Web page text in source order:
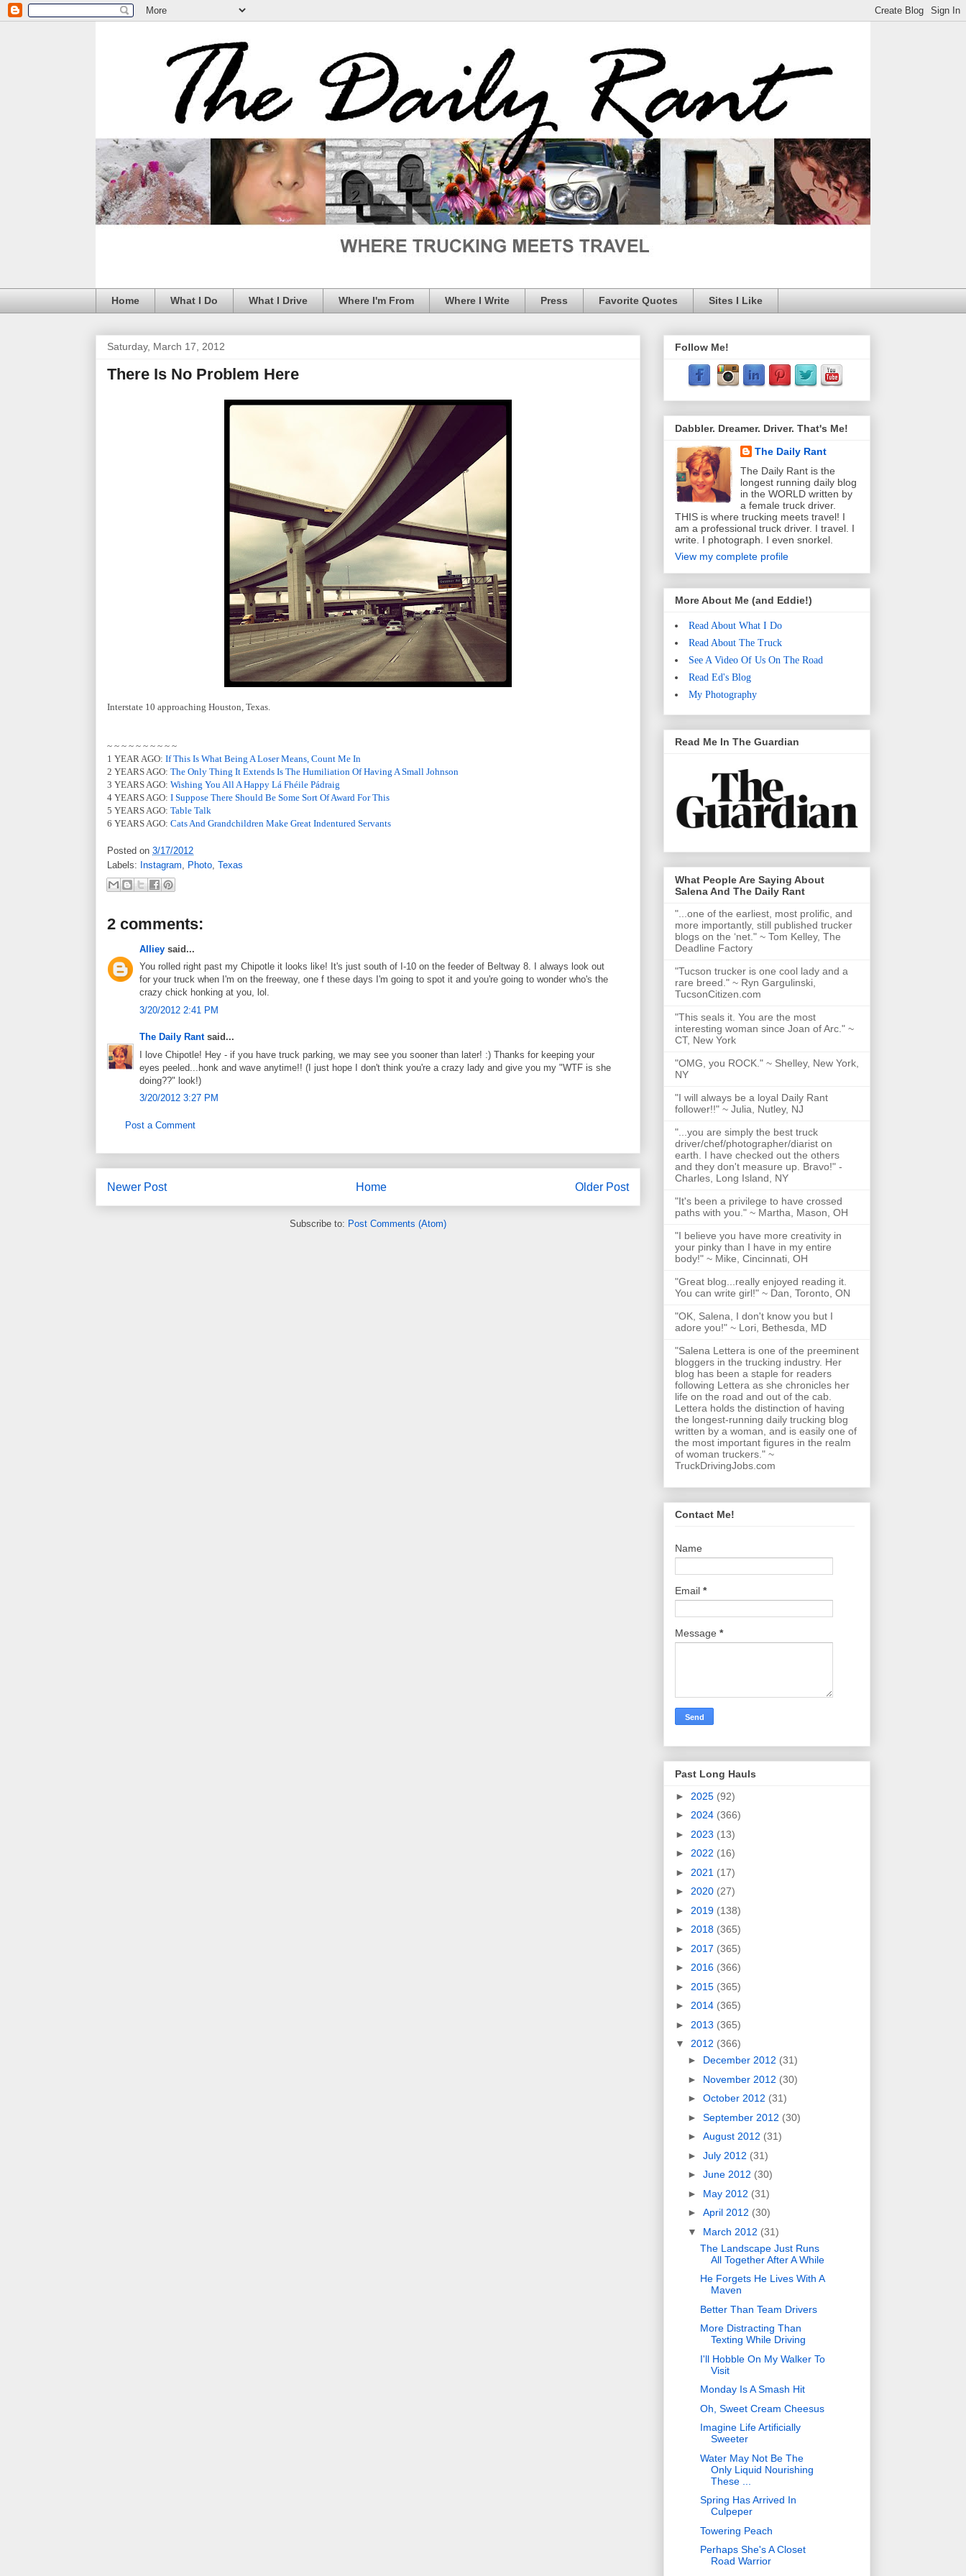
Home What I Do What I Drive Where I'm From Where I Write Press Favorite Quotes Sites I Like
Saturday, March 17, 2012
There Is No Problem Here
Interstate 10 approaching Houston, Texas.
~ ~ ~ ~ ~ ~ ~ ~ ~ ~
1 YEAR AGO: If This Is What Being A Loser Means, Count Me In
2 YEARS AGO: The Only Thing It Extends Is The Humiliation Of Having A Small Johnson
3 YEARS AGO: Wishing You All A Happy Lá Fhéile Pádraig
4 YEARS AGO: I Suppose There Should Be Some Sort Of Award For This
5 YEARS AGO: Table Talk
6 YEARS AGO: Cats And Grandchildren Make Great Indentured Servants
Posted on 3/17/2012
Labels: Instagram, Photo, Texas
2 comments:
Alliey said...
You rolled right past my Chipotle it looks like! It's just south of I-10 on the feeder of Beltway 8. I always look out
for your truck when I'm on the freeway, one f these days I'm going to spot it and you're going to wonder who's the
crazy chick honking at you, lol.
3/20/2012 2:41 PM
The Daily Rantsaid...
I love Chipotle! Hey - if you have truck parking, we may see you sooner than later! :) Thanks for keeping your
eyes peeled...honk and wave anytime!! (I just hope I don't think you're a crazy lady and give you my "WTF is she
doing??" look!)
3/20/2012 3:27 PM
Post a Comment
Newer Post Older Post
Home
Subscribe to: Post Comments (Atom)
Follow Me!
Dabbler. Dreamer. Driver. That's Me!
The Daily Rant
The Daily Rant is the
longest running daily blog
in the WORLD written by
a female truck driver.
THIS is where trucking meets travel! I
am a professional truck driver. I travel. I
write. I photograph. I even snorkel.
View my complete profile
More About Me (and Eddie!)
Read About What I Do
Read About The Truck
See A Video Of Us On The Road
Read Ed's Blog
My Photography
Read Me In The Guardian
What People Are Saying About
Salena And The Daily Rant
"...one of the earliest, most prolific, and
more importantly, still published trucker
blogs on the ‘net." ~ Tom Kelley, The
Deadline Factory
"Tucson trucker is one cool lady and a
rare breed." ~ Ryn Gargulinski,
TucsonCitizen.com
"This seals it. You are the most
interesting woman since Joan of Arc." ~
CT, New York
"OMG, you ROCK." ~ Shelley, New York,
NY
"I will always be a loyal Daily Rant
follower!!" ~ Julia, Nutley, NJ
"...you are simply the best truck
driver/chef/photographer/diarist on
earth. I have checked out the others
and they don't measure up. Bravo!" -
Charles, Long Island, NY
"It's been a privilege to have crossed
paths with you." ~ Martha, Mason, OH
"I believe you have more creativity in
your pinky than I have in my entire
body!" ~ Mike, Cincinnati, OH
"Great blog...really enjoyed reading it.
You can write girl!" ~ Dan, Toronto, ON
"OK, Salena, I don't know you but I
adore you!" ~ Lori, Bethesda, MD
"Salena Lettera is one of the preeminent
bloggers in the trucking industry. Her
blog has been a staple for readers
following Lettera as she chronicles her
life on the road and out of the cab.
Lettera holds the distinction of having
the longest-running daily trucking blog
written by a woman, and is easily one of
the most important figures in the realm
of woman truckers." ~
TruckDrivingJobs.com
Contact Me!
Name
Email *
Message *
Past Long Hauls
► 2025 (92)
► 2024 (366)
► 2023 (13)
► 2022 (16)
► 2021 (17)
► 2020 (27)
► 2019 (138)
► 2018 (365)
► 2017 (365)
► 2016 (366)
► 2015 (365)
► 2014 (365)
► 2013 (365)
▼ 2012 (366)
► December 2012 (31)
► November 2012 (30)
► October 2012 (31)
► September 2012 (30)
► August 2012 (31)
► July 2012 (31)
► June 2012 (30)
► May 2012 (31)
► April 2012 (30)
▼ March 2012 (31)
The Landscape Just Runs
All Together After A While
He Forgets He Lives With A
Maven
Better Than Team Drivers
More Distracting Than
Texting While Driving
I'll Hobble On My Walker To
Visit
Monday Is A Smash Hit
Oh, Sweet Cream Cheesus
Imagine Life Artificially
Sweeter
Water May Not Be The
Only Liquid Nourishing
These ...
Spring Has Arrived In
Culpeper
Towering Peach
Perhaps She's A Closet
Road Warrior